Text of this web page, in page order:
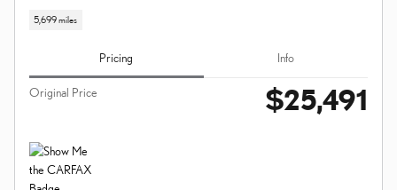
5,699 miles
Pricing Info
Original Price $25,491